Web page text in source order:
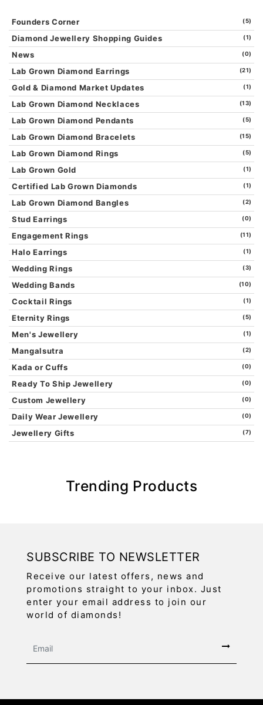
Founders Corner (5)
Diamond Jewellery Shopping Guides (1)
News (0)
Lab Grown Diamond Earrings (21)
Gold & Diamond Market Updates (1)
Lab Grown Diamond Necklaces (13)
Lab Grown Diamond Pendants (5)
Lab Grown Diamond Bracelets (15)
Lab Grown Diamond Rings (5)
Lab Grown Gold (1)
Certified Lab Grown Diamonds (1)
Lab Grown Diamond Bangles (2)
Stud Earrings (0)
Engagement Rings (11)
Halo Earrings (1)
Wedding Rings (3)
Wedding Bands (10)
Cocktail Rings (1)
Eternity Rings (5)
Men's Jewellery (1)
Mangalsutra (2)
Kada or Cuffs (0)
Ready To Ship Jewellery (0)
Custom Jewellery (0)
Daily Wear Jewellery (0)
Jewellery Gifts (7)
Trending Products
SUBSCRIBE TO NEWSLETTER
Receive our latest offers, news and
promotions straight to your inbox. Just
enter your email address to join our
world of diamonds!